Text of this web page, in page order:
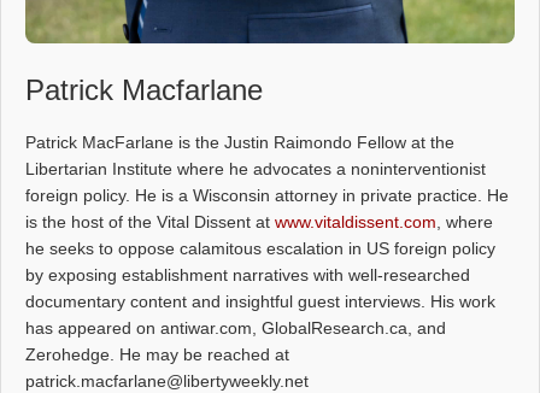
Patrick Macfarlane
Patrick MacFarlane is the Justin Raimondo Fellow at the
Libertarian Institute where he advocates a noninterventionist
foreign policy. He is a Wisconsin attorney in private practice. He
is the host of the Vital Dissent at www.vitaldissent.com, where
he seeks to oppose calamitous escalation in US foreign policy
by exposing establishment narratives with well-researched
documentary content and insightful guest interviews. His work
has appeared on antiwar.com, GlobalResearch.ca, and
Zerohedge. He may be reached at
patrick.macfarlane@libertyweekly.net